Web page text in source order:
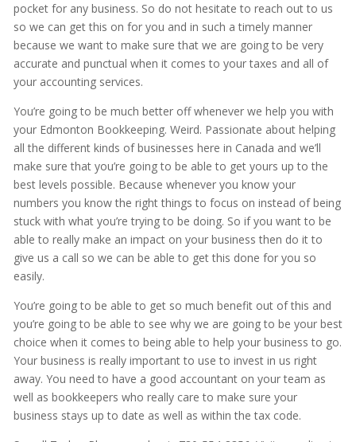
pocket for any business. So do not hesitate to reach out to us
so we can get this on for you and in such a timely manner
because we want to make sure that we are going to be very
accurate and punctual when it comes to your taxes and all of
your accounting services.
You’re going to be much better off whenever we help you with
your Edmonton Bookkeeping. Weird. Passionate about helping
all the different kinds of businesses here in Canada and we’ll
make sure that you’re going to be able to get yours up to the
best levels possible. Because whenever you know your
numbers you know the right things to focus on instead of being
stuck with what you’re trying to be doing. So if you want to be
able to really make an impact on your business then do it to
give us a call so we can be able to get this done for you so
easily.
You’re going to be able to get so much benefit out of this and
you’re going to be able to see why we are going to be your best
choice when it comes to being able to help your business to go.
Your business is really important to use to invest in us right
away. You need to have a good accountant on your team as
well as bookkeepers who really care to make sure your
business stays up to date as well as within the tax code.